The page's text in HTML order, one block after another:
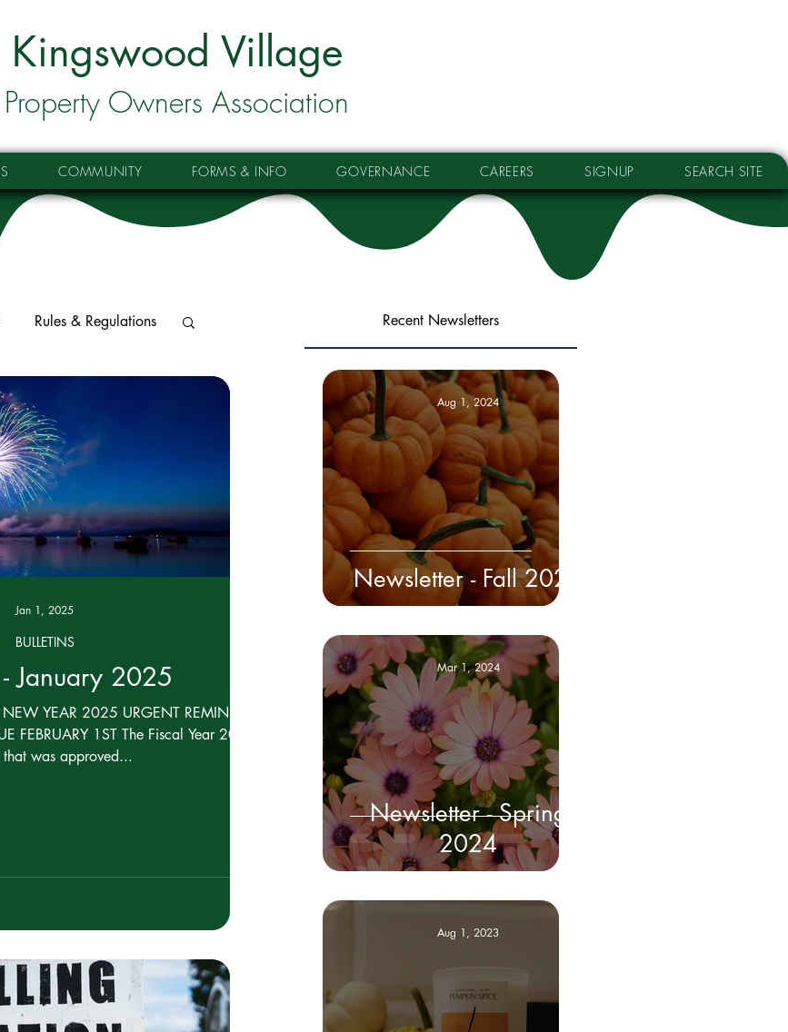
Kingswood Village
Property Owners Association
COMMUNITY FORMS & INFO GOVERNANCE CAREERS SIGNUP SEARCH SITE
Rules & Regulations
Confidential
January 2025
YEAR 2025 URGENT REMINDER -
FEBRUARY 1ST The Fiscal Year 2025
that was approved...
BULLETINS
Jan 1, 2025
Recent Newsletters
Newsletter - Fall 2024
Aug 1, 2024
Newsletter - Spring
2024
Mar 1, 2024
Aug 1, 2023